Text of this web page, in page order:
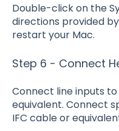
Double-click on the
directions provided
restart your Mac.
Step 6 - Connect
Connect line inputs
equivalent. Connect
IFC cable or